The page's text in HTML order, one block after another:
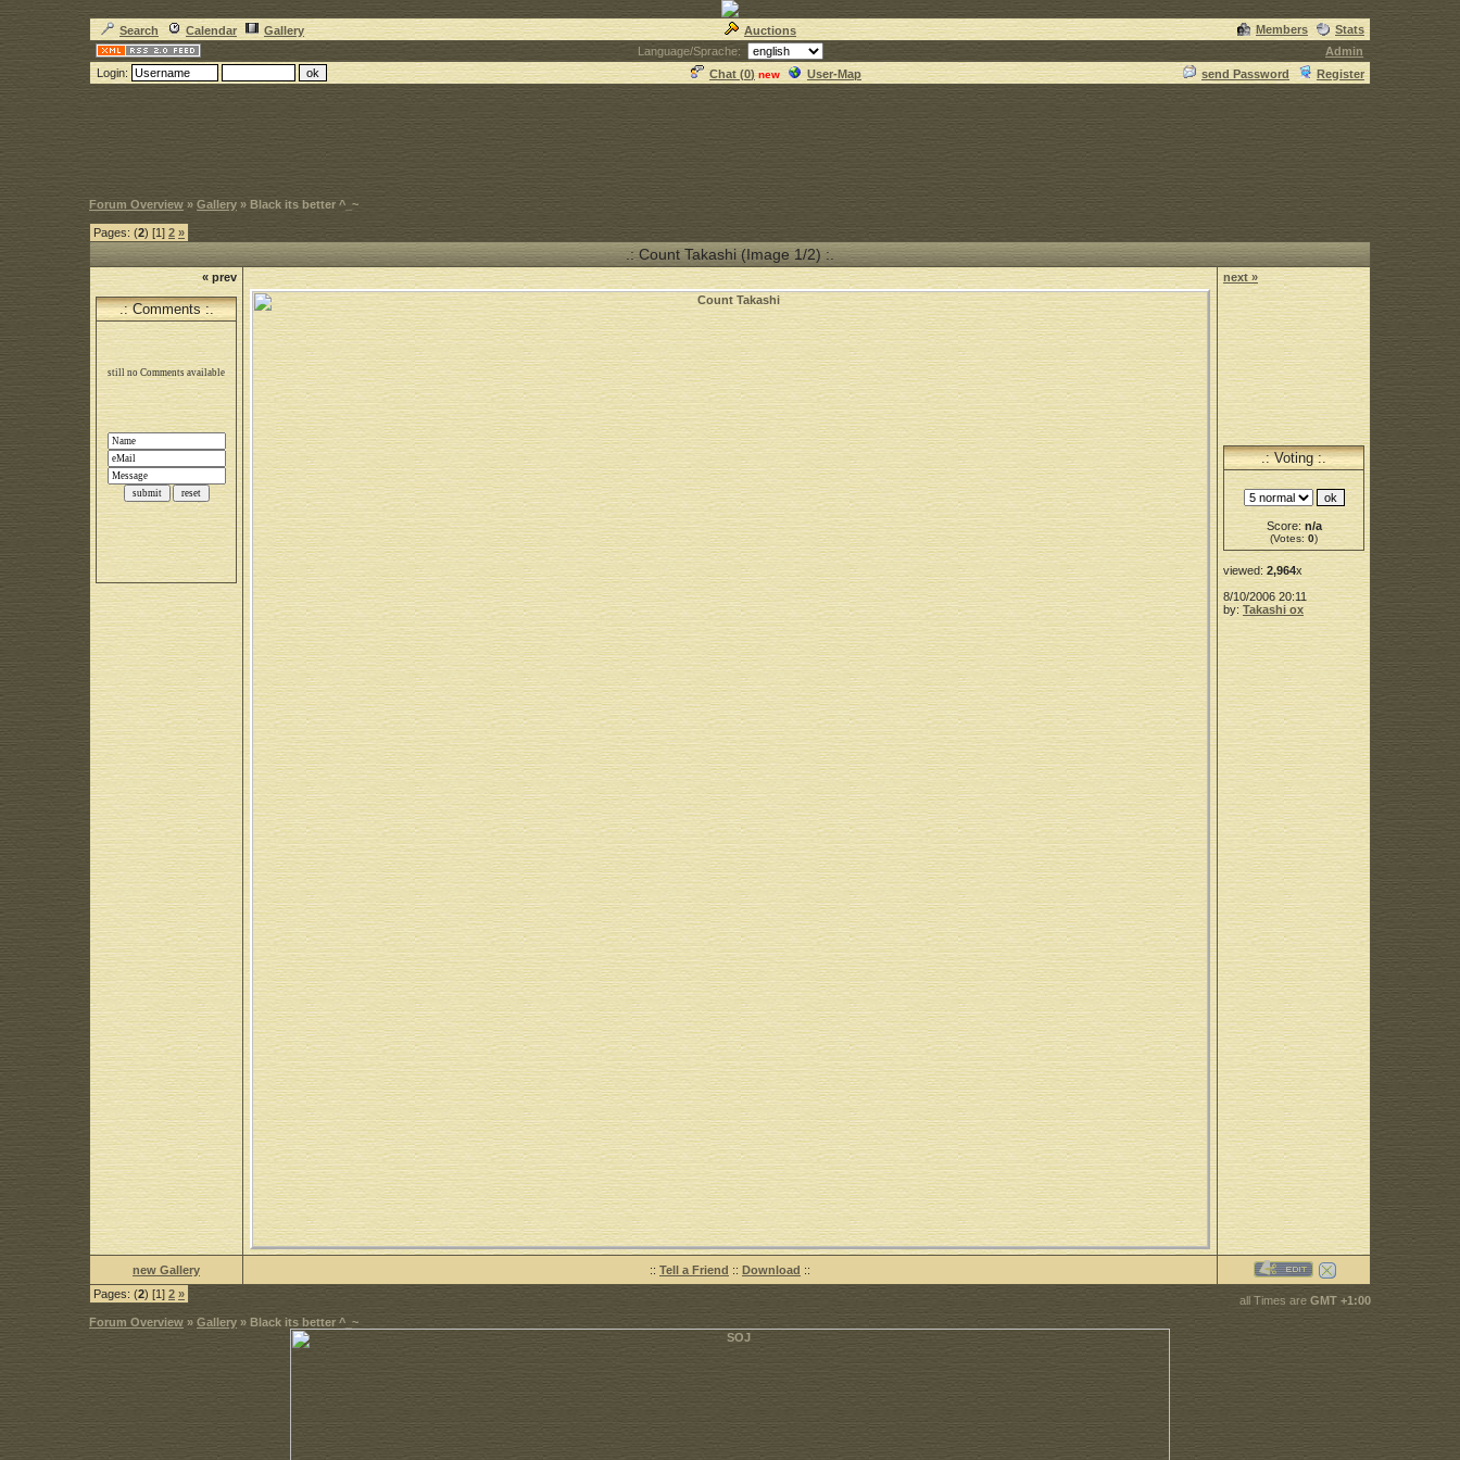
Search Calendar Gallery Auctions Members
Stats
Language/Sprache:
Admin
Login:
Chat (0) new User-Map send Password Register
Forum Overview » Gallery » Black its better ^_~
Pages: (2) [1] 2 »
.: Count Takashi (Image 1/2) :.
« prev
.: Comments :.
next »
.: Voting :.
Score:n/a
(Votes: 0)
viewed: 2,964x
8/10/2006 20:11
by: Takashi ox
new Gallery :: Tell a Friend :: Download ::
Pages: (2) [1] 2 » all Times are GMT +1:00
Forum Overview » Gallery » Black its better ^_~